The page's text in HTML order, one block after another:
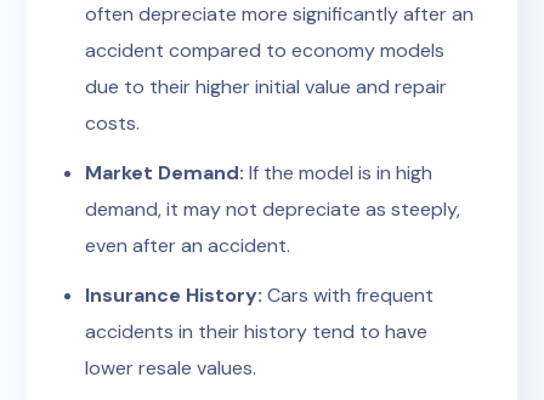
often depreciate more significantly after an
accident compared to economy models
due to their higher initial value and repair
costs.
Market Demand: If the model is in high
demand, it may not depreciate as steeply,
even after an accident.
Insurance History: Cars with frequent
accidents in their history tend to have
lower resale values.